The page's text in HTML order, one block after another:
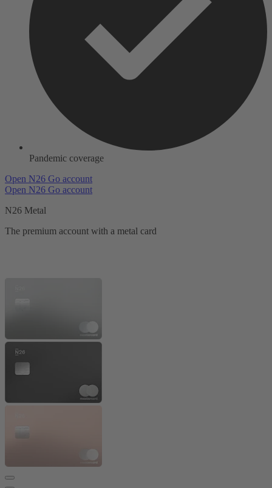
Pandemic coverage
Open N26 Go account
Open N26 Go account
N26 Metal
The premium account with a metal card